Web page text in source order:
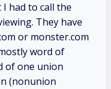
had to call the
They have
or monster.com
word of
of one union
(nonunion